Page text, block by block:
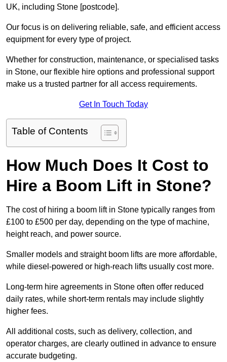
UK, including Stone [postcode].
Our focus is on delivering reliable, safe, and efficient access
equipment for every type of project.
Whether for construction, maintenance, or specialised tasks
in Stone, our flexible hire options and professional support
make us a trusted partner for all access requirements.
Get In Touch Today
Table of Contents
How Much Does It Cost to
Hire a Boom Lift in Stone?
The cost of hiring a boom lift in Stone typically ranges from
£100 to £500 per day, depending on the type of machine,
height reach, and power source.
Smaller models and straight boom lifts are more affordable,
while diesel-powered or high-reach lifts usually cost more.
Long-term hire agreements in Stone often offer reduced
daily rates, while short-term rentals may include slightly
higher fees.
All additional costs, such as delivery, collection, and
operator charges, are clearly outlined in advance to ensure
accurate budgeting.